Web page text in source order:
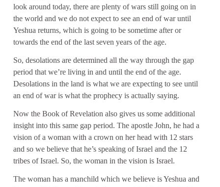
look around today, there are plenty of wars still going on in
the world and we do not expect to see an end of war until
Yeshua returns, which is going to be sometime after or
towards the end of the last seven years of the age.
So, desolations are determined all the way through the gap
period that we’re living in and until the end of the age.
Desolations in the land is what we are expecting to see until
an end of war is what the prophecy is actually saying.
Now the Book of Revelation also gives us some additional
insight into this same gap period. The apostle John, he had a
vision of a woman with a crown on her head with 12 stars
and so we believe that he’s speaking of Israel and the 12
tribes of Israel. So, the woman in the vision is Israel.
The woman has a manchild which we believe is Yeshua and